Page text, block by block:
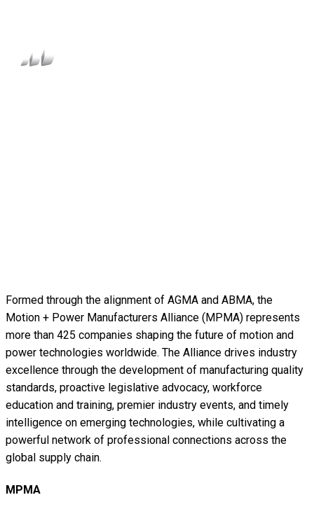
Formed through the alignment of AGMA and ABMA, the
Motion + Power Manufacturers Alliance (MPMA) represents
more than 425 companies shaping the future of motion and
power technologies worldwide. The Alliance drives industry
excellence through the development of manufacturing quality
standards, proactive legislative advocacy, workforce
education and training, premier industry events, and timely
intelligence on emerging technologies, while cultivating a
powerful network of professional connections across the
global supply chain.
MPMA